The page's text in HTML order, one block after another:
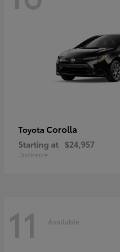
Toyota Corolla
Starting at $24,957
Disclosure
11 Available